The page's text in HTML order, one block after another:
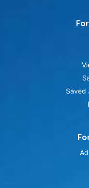
Saved